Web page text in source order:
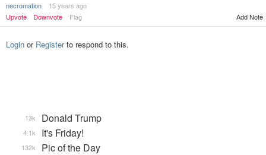
necromation
15 years ago
Upvote
Downvote Flag Add Note
Login or Registerto respond to this.
Donald Trump
13k
It's Friday!
4.1k
Pic of the Day
132k